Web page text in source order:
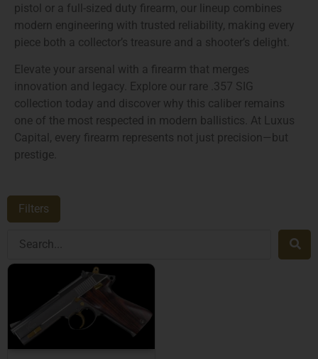
pistol or a full-sized duty firearm, our lineup combines
modern engineering with trusted reliability, making every
piece both a collector’s treasure and a shooter’s delight.
Elevate your arsenal with a firearm that merges
innovation and legacy. Explore our rare .357 SIG
collection today and discover why this caliber remains
one of the most respected in modern ballistics. At Luxus
Capital, every firearm represents not just precision—but
prestige.
Filters